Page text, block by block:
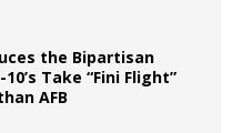
the Bipartisan
10’s Take “Fini Flight”
AFB